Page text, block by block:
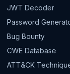
JWT Decoder
Password
Bug Bounty
CWE Database
ATT&CK